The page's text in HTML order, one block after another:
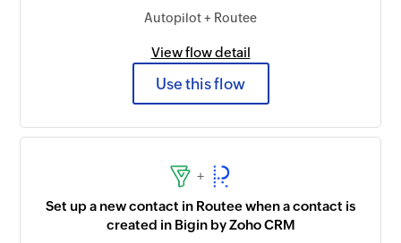
Autopilot + Routee
View flow detail
Use this flow
+
Set up a new contact in Routee when a contact is
created in Bigin by Zoho CRM